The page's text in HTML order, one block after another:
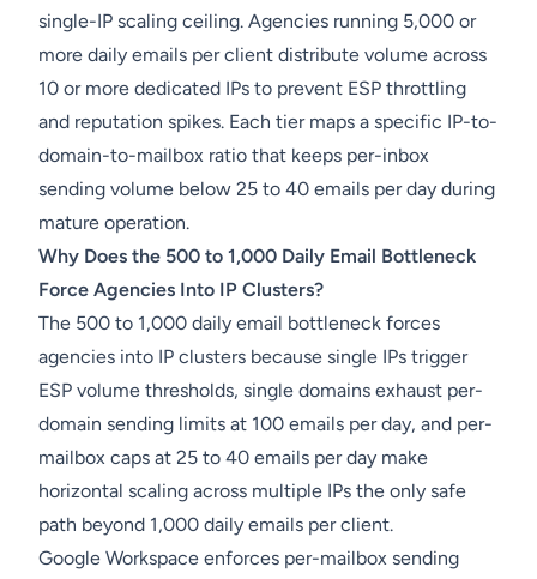
single-IP scaling ceiling. Agencies running 5,000 or
more daily emails per client distribute volume across
10 or more dedicated IPs to prevent ESP throttling
and reputation spikes. Each tier maps a specific IP-to-
domain-to-mailbox ratio that keeps per-inbox
sending volume below 25 to 40 emails per day during
mature operation.
Why Does the 500 to 1,000 Daily Email Bottleneck
Force Agencies Into IP Clusters?
The 500 to 1,000 daily email bottleneck forces
agencies into IP clusters because single IPs trigger
ESP volume thresholds, single domains exhaust per-
domain sending limits at 100 emails per day, and per-
mailbox caps at 25 to 40 emails per day make
horizontal scaling across multiple IPs the only safe
path beyond 1,000 daily emails per client.
Google Workspace enforces per-mailbox sending